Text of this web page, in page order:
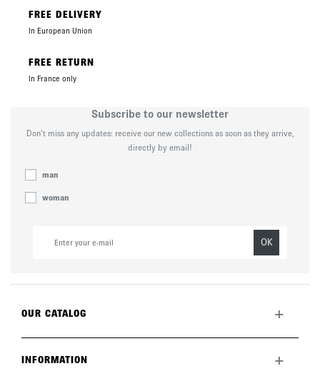
FREE DELIVERY
In European Union
FREE RETURN
In France only
Subscribe to our newsletter
Don’t miss any updates: receive our new collections as soon as they arrive,
directly by email!
man
woman
OK
OUR CATALOG +
The brand
INFORMATION +